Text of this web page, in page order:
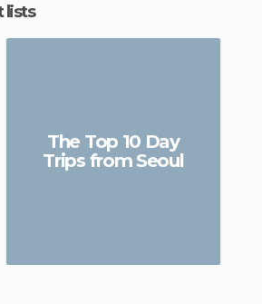
lists
The Top 10 Day
Trips from Seoul